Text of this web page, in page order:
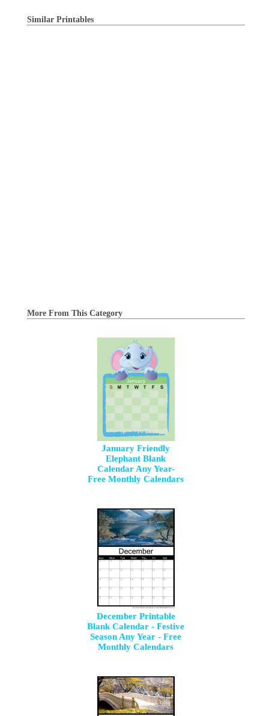
Similar Printables
More From This Category
January Friendly
Elephant Blank
Calendar Any Year-
Free Monthly Calendars
December Printable
Blank Calendar - Festive
Season Any Year - Free
Monthly Calendars